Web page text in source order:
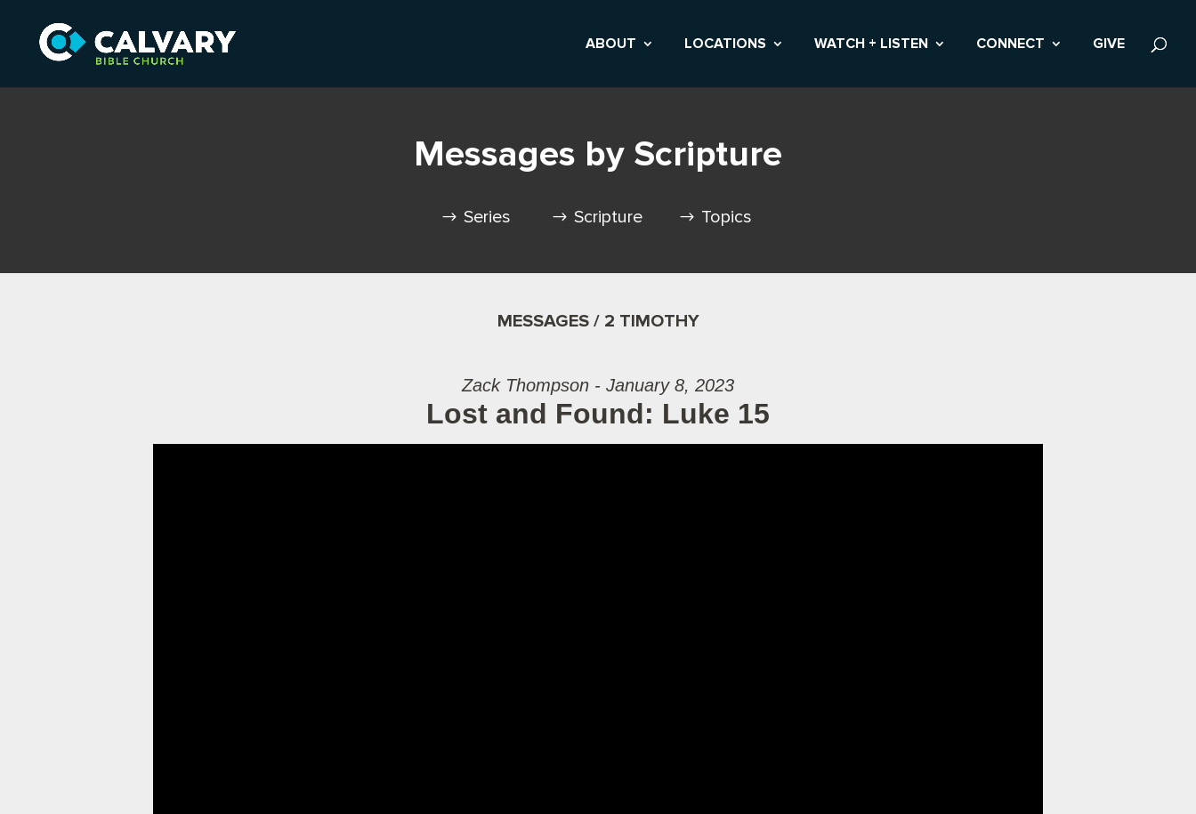
ABOUT LOCATIONS WATCH + LISTEN CONNECT GIVE
Messages by Scripture
Series Scripture Topics
MESSAGES / 2 TIMOTHY
Zack Thompson - January 8, 2023
Lost and Found: Luke 15